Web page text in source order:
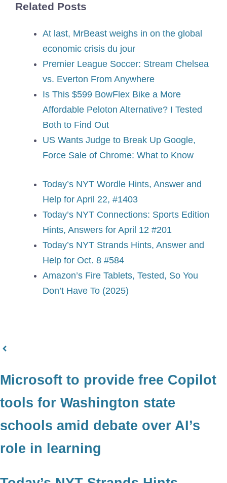
Related Posts
At last, MrBeast weighs in on the global
economic crisis du jour
Premier League Soccer: Stream Chelsea
vs. Everton From Anywhere
Is This $599 BowFlex Bike a More
Affordable Peloton Alternative? I Tested
Both to Find Out
US Wants Judge to Break Up Google,
Force Sale of Chrome: What to Know
Today’s NYT Wordle Hints, Answer and
Help for April 22, #1403
Today’s NYT Connections: Sports Edition
Hints, Answers for April 12 #201
Today’s NYT Strands Hints, Answer and
Help for Oct. 8 #584
Amazon’s Fire Tablets, Tested, So You
Don’t Have To (2025)
Microsoft to provide free Copilot
tools for Washington state
schools amid debate over AI’s
role in learning